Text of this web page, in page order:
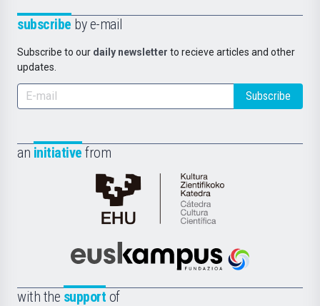
subscribe by e-mail
Subscribe to our daily newsletter to recieve articles and other
updates.
Subscribe
an initiative from
Cátedra
de
Científica
la
Euskampus
with the support of